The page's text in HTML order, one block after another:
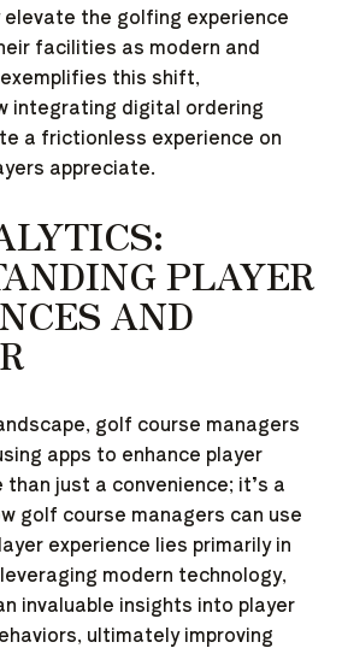
the golfing experience
facilities as modern and
this shift,
integrating digital ordering
a frictionless experience on
appreciate.
PLAYER
AND
golf course managers
apps to enhance player
just a convenience; it’s a
golf course managers can use
experience lies primarily in
modern technology,
invaluable insights into player
ultimately improving